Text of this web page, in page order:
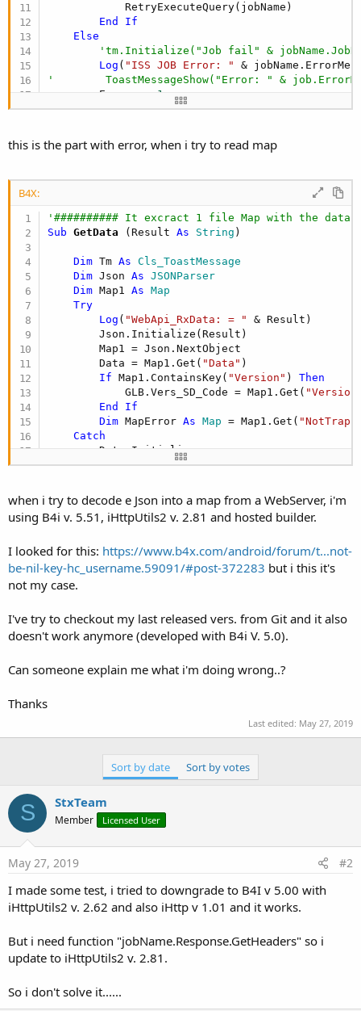
            RetryExecuteQuery(jobName)
End
If
Else
'tm.Initialize("Job fail" &
Log ( "ISS JOB Error: "
'        ToastMessageShow("Error: " &
        Errore =
1
        RetryExecuteQuery(jobName)
CallSub2(SourceTarget, "IISApiCall_Exec"
    jobName.Release
    IIS_Busy =
End
Sub
this is the part with error, when i try to read map
B4X:
'########## It excract 1 file Map with the data
Sub GetData (Result As String )
Dim Tm As Cls_ToastMessage
Dim Json As JSONParser
Dim Map1 As Map
Try
Log ( "WebApi_RxData: = "
& Result)
        Json.Initialize(Result)
        Map1 = Json.NextObject
        Data = Map1.Get(
"Data" )
If Map1.ContainsKey( "Version" ) Then
            GLB.Vers_SD_Code = Map1.Get(
End
If
Dim MapError As Map = Map1.Get(
Catch
        Data.Initialize
'set receive data error to decode
        Errore =
2
        IIS_Busy =
False
End
Try
when i try to decode e Json into a map from a WebServer, i'm
using B4i v. 5.51, iHttpUtils2 v. 2.81 and hosted builder.
I looked for this: https://www.b4x.com/android/forum/t...not-
be-nil-key-hc_username.59091/#post-372283 but i this it's
not my case.
I've try to checkout my last released vers. from Git and it also
doesn't work anymore (developed with B4i V. 5.0).
Can someone explain me what i'm doing wrong..?
Thanks
Last edited: May 27, 2019
Sort by date Sort by votes
S StxTeam
Member Licensed User
May 27, 2019 #2
I made some test, i tried to downgrade to B4I v 5.00 with
iHttpUtils2 v. 2.62 and also iHttp v 1.01 and it works.
But i need function "jobName.Response.GetHeaders" so i
update to iHttpUtils2 v. 2.81.
So i don't solve it......